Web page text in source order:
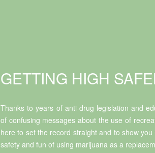
GETTING HIGH
Thanks to years of anti-drug legislation and
of confusing messages about the use of
here to set the record straight and to show
safety and fun of using marijuana as a